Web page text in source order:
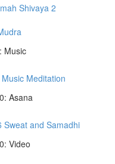
Shivaya 2
Music
Meditation
Asana
Sweat and Samadhi
Video